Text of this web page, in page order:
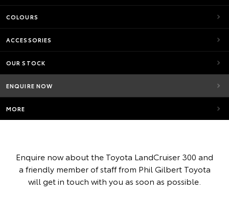
COLOURS
ACCESSORIES
OUR STOCK
ENQUIRE NOW
MORE
Enquire now about the Toyota LandCruiser 300 and
a friendly member of staff from Phil Gilbert Toyota
will get in touch with you as soon as possible.